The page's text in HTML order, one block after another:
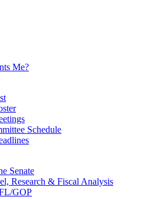
Me?
Schedule
Senate
Research & Fiscal Analysis
GOP